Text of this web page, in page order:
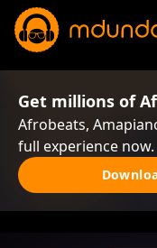
Get millions of
Afrobeats,
full experience now.